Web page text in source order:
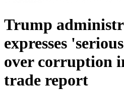
Trump
expresses
over corruption
trade report